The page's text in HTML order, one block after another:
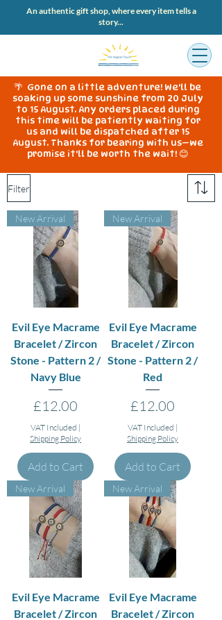
An authentic gift shop, where every item tells a
story...
🌴 Gone on a little adventure! We'll be
soaking up some sunshine from 20 July
to 15 August. Any orders placed during
this time will be patiently waiting for
us and will be dispatched after 15
August. Thanks for bearing with us—we
promise it'll be worth the wait! 😊
Filter
New Arrival
Evil Eye Macrame
Bracelet / Zircon
Stone - Pattern 2 /
Navy Blue
Price
£12.00
VAT Included |
Shipping Policy
Add to Cart
New Arrival
Evil Eye Macrame
Bracelet / Zircon
Stone - Pattern 2 /
Red
Price
£12.00
VAT Included |
Shipping Policy
Add to Cart
New Arrival
Evil Eye Macrame
Bracelet / Zircon
New Arrival
Evil Eye Macrame
Bracelet / Zircon